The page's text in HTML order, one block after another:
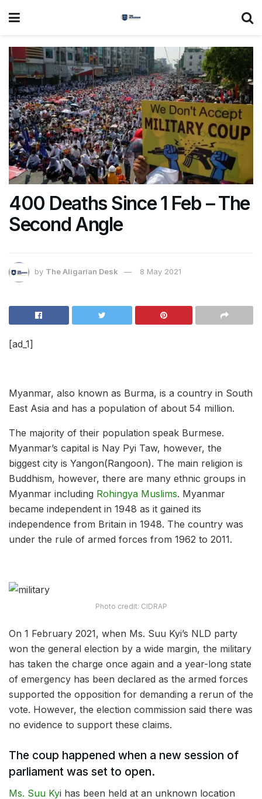
400 Deaths Since 1 Feb – The
Second Angle
by The Aligarian Desk 8 May 2021
[ad_1]
Myanmar, also known as Burma, is a country in South
East Asia and has a population of about 54 million.
The majority of their population speak Burmese.
Myanmar’s capital is Nay Pyi Taw, however, the
biggest city is Yangon(Rangoon). The main religion is
Buddhism, however, there are many ethnic groups in
Myanmar including Rohingya Muslims. Myanmar
became independent in 1948 as it gained its
independence from Britain in 1948. The country was
under the rule of armed forces from 1962 to 2011.
Photo credit: CIDRAP
On 1 February 2021, when Ms. Suu Kyi’s NLD party
won the general election by a wide margin, the military
has taken the charge once again and a year-long state
of emergency has been declared as the armed forces
supported the opposition for demanding a rerun of the
vote. However, the election commission said there was
no evidence to support these claims.
The coup happened when a new session of
parliament was set to open.
Ms. Suu Kyi has been held at an unknown location